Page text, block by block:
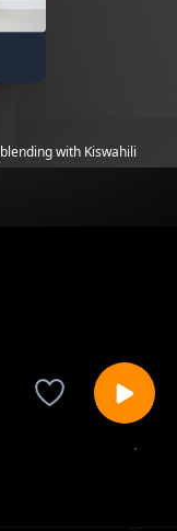
with Kiswahili